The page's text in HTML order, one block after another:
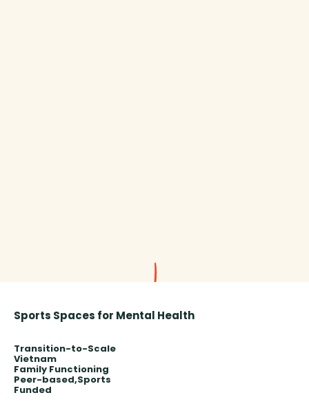
Sports Spaces for Mental Health
Transition-to-Scale
Vietnam
Family Functioning
Peer-based Sports
Funded